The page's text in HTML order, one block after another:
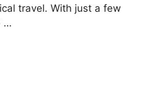
travel. With just a few
…